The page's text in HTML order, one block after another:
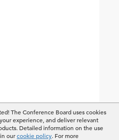
The Conference Board uses cookies
experience, and deliver relevant
Detailed information on the use
ourcookie policy. For more